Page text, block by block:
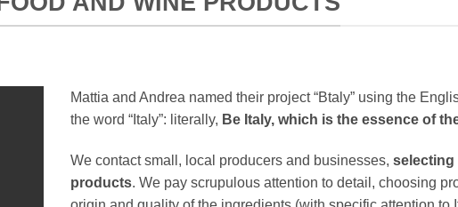
Mattia and Andrea named their project “Btaly” using the
the word “Italy”: literally, Be Italy, which is the essence of
We contact small, local producers and businesses, selecting
products. We pay scrupulous attention to detail, choosing